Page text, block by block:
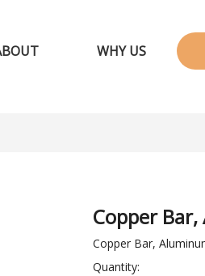
WHY US
Copper
Copper Bar,
Quantity: